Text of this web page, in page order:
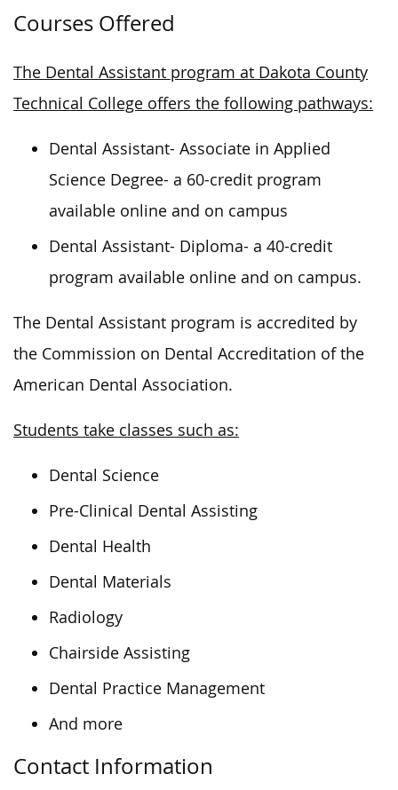
Courses Offered
The Dental Assistant program at Dakota County
Technical College offers the following pathways:
Dental Assistant- Associate in Applied
Science Degree- a 60-credit program
available online and on campus
Dental Assistant- Diploma- a 40-credit
program available online and on campus.
The Dental Assistant program is accredited by
the Commission on Dental Accreditation of the
American Dental Association.
Students take classes such as:
Dental Science
Pre-Clinical Dental Assisting
Dental Health
Dental Materials
Radiology
Chairside Assisting
Dental Practice Management
And more
Contact Information